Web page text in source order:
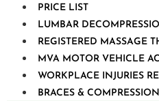
PRICE LIST
LUMBAR
REGISTERED MASSAGE
MVA MOTOR VEHICLE
WORKPLACE INJURIES
BRACES &